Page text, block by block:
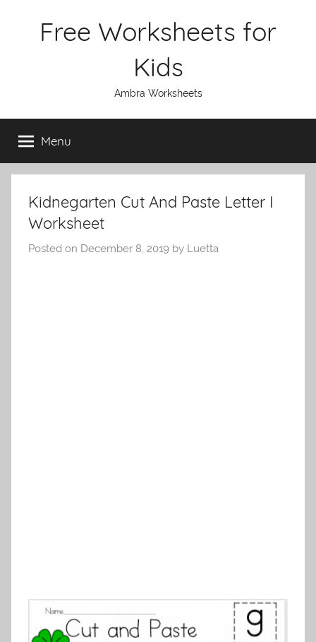
Free Worksheets for
Kids
Ambra Worksheets
Menu
Kidnegarten Cut And Paste Letter I
Worksheet
Posted on December 8, 2019 by Luetta